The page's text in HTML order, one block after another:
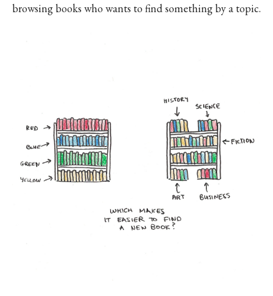
browsing books who wants to find something by a topic.